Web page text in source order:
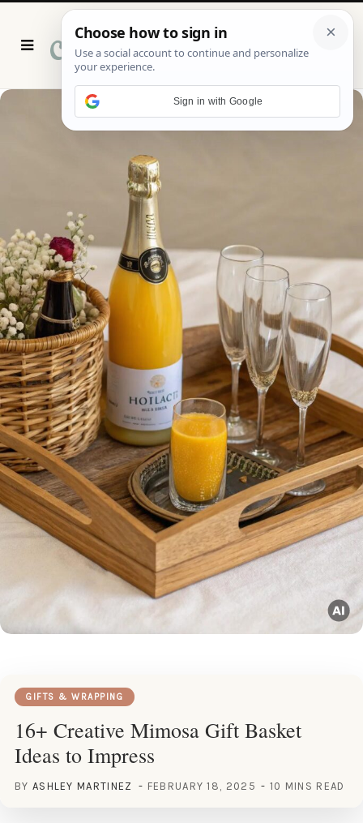
i
e
s
t
GIFTS & WRAPPING
16+ Creative Mimosa Gift Basket
Ideas to Impress
BY ASHLEY MARTINEZ FEBRUARY 18, 2025 10 MINS READ
Sign in with Google